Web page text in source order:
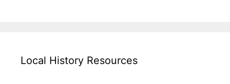
Local History Resources